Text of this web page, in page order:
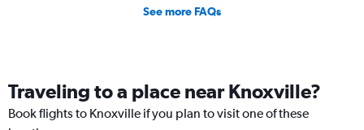
See more FAQs
Traveling to a place near Knoxville?
Book flights to Knoxville if you plan to visit one of these